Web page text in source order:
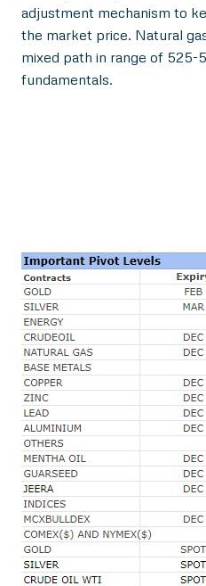
adjustment mechanism to
the market price. Natural
mixed path in range of 525-
fundamentals.